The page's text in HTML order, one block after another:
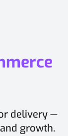
delivery —
growth.